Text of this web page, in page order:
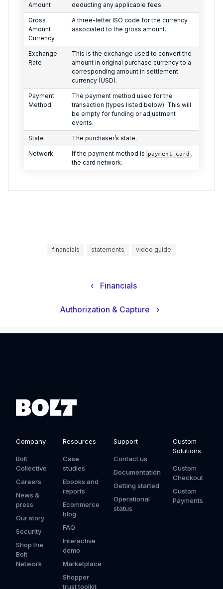
Amount
deducting any applicable fees.
Gross
Amount
Currency
A three-letter ISO code for the currency
associated to the gross amount.
Exchange
Rate
This is the exchange used to convert the
amount in original purchase currency to a
corresponding amount in settlement
currency (USD).
Payment
Method
The payment method used for the
transaction (types listed below). This will
be empty for funding or adjustment
events.
State The purchaser’s state.
Network If the payment method is payment_card ,
the card network.
financials statements video guide
‹ Financials
Authorization & Capture ›
Company
Bolt
Collective
Careers
News &
press
Our story
Security
Shop the
Bolt
Network
Resources
Case
studies
Ebooks and
reports
Ecommerce
blog
FAQ
Interactive
demo
Marketplace
Shopper
trust toolkit
Support
Contact us
Documentation
Getting started
Operational
status
Custom
Solutions
Custom
Checkout
Custom
Payments